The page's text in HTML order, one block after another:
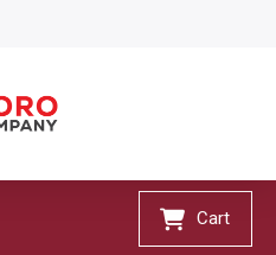
Cart